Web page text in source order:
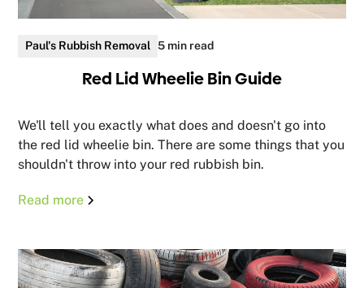
Paul's Rubbish Removal 5 min read
Red Lid Wheelie Bin Guide
We'll tell you exactly what does and doesn't go into
the red lid wheelie bin. There are some things that you
shouldn't throw into your red rubbish bin.
Read more